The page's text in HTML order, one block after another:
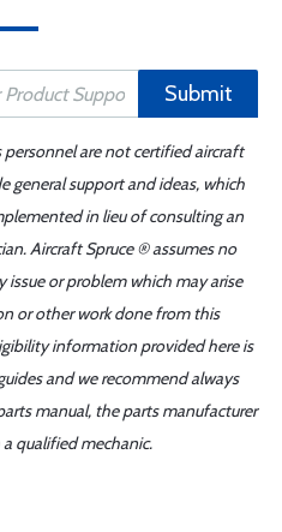
Submit
personnel are not certified aircraft
general support and ideas, which
in lieu of consulting an
Aircraft Spruce ® assumes no
or problem which may arise
or other work done from this
information provided here is
and we recommend always
manual, the parts manufacturer
qualified mechanic.